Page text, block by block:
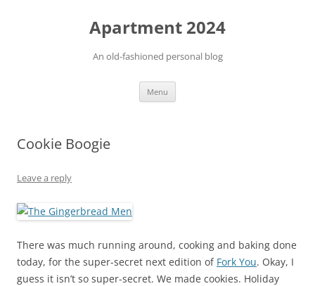
Apartment 2024
An old-fashioned personal blog
Menu
Cookie Boogie
Leave a reply
There was much running around, cooking and baking done
today, for the super-secret next edition of Fork You. Okay, I
guess it isn’t so super-secret. We made cookies. Holiday